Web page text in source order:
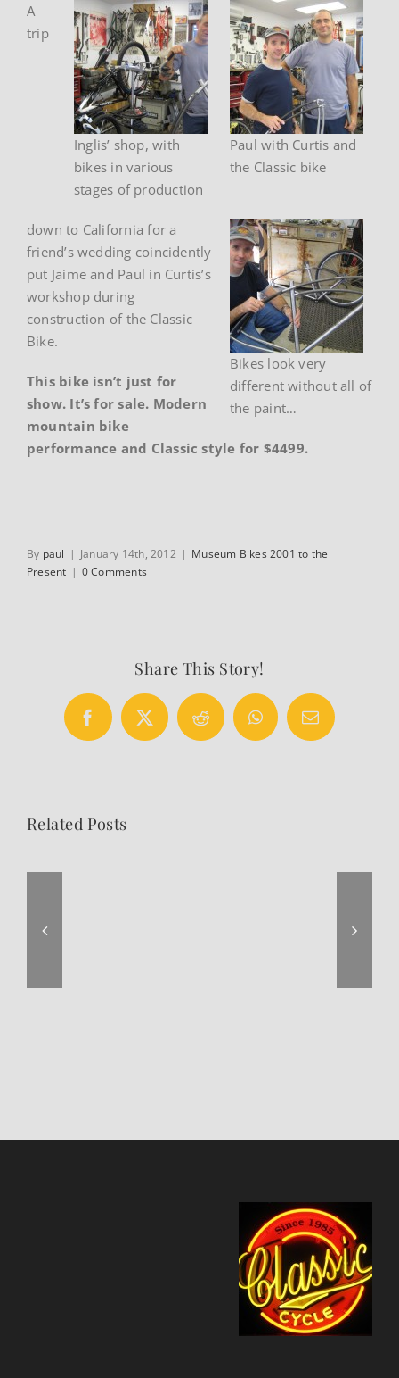
Paul with Curtis and
the Classic bike
Inglis’ shop, with
bikes in various
stages of production
Bikes look very
different without all of
the paint…
A
trip
down to California for a
friend’s wedding coincidently
put Jaime and Paul in Curtis’s
workshop during
construction of the Classic
Bike.
This bike isn’t just for
show. It’s for sale. Modern
mountain bike
performance and Classic style for $4499.
By paul | January 14th, 2012 | Museum Bikes 2001 to the
Present | 0 Comments
Share This Story!
Facebook
X Reddit WhatsAppEmail
Related Posts